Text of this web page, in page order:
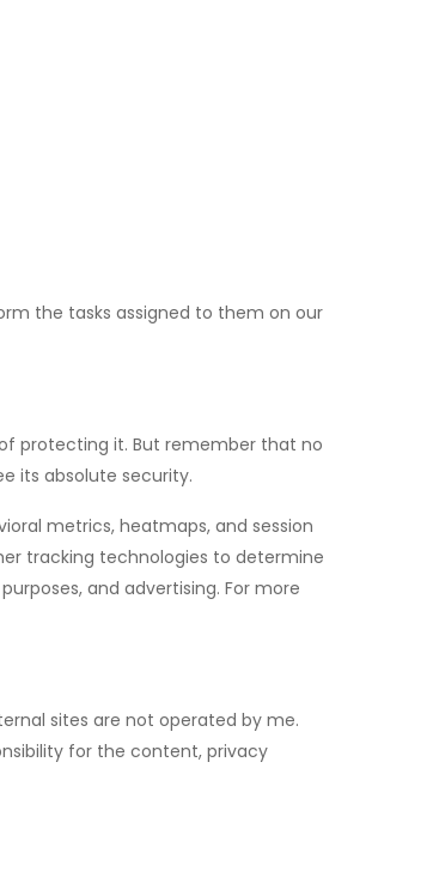
the tasks assigned to them on our
protecting it. But remember that no
its absolute security.
metrics, heatmaps, and session
tracking technologies to determine
and advertising. For more
sites are not operated by me.
for the content, privacy